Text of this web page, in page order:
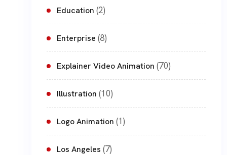
Education (2)
Enterprise (8)
Explainer Video Animation (70)
Illustration (10)
Logo Animation (1)
Los Angeles (7)